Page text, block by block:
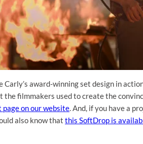
Carly’s award-winning set design in
the filmmakers used to create the
on our website. And, if you have a
also know that this SoftDrop is